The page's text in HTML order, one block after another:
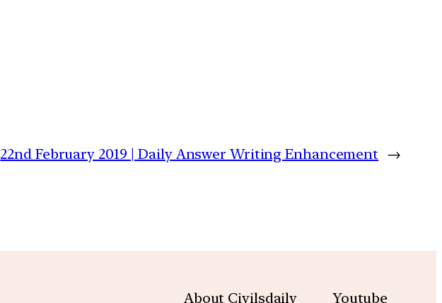
22nd February 2019 | Daily Answer Writing Enhancement →
About Civilsdaily Youtube